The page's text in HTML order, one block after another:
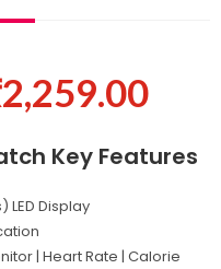
2,259.00
Key Features
LED Display
| Heart Rate | Calorie